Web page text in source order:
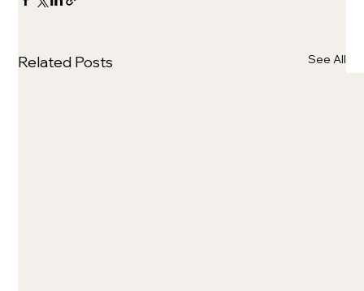
Related Posts See All